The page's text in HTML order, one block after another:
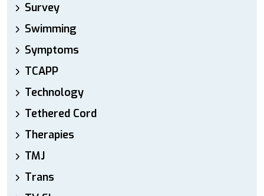
Survey
Swimming
Symptoms
TCAPP
Technology
Tethered Cord
Therapies
TMJ
Trans